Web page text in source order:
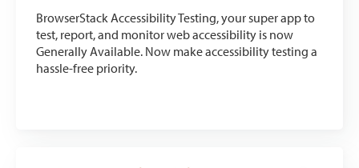
BrowserStack Accessibility Testing, your super app to
test, report, and monitor web accessibility is now
Generally Available. Now make accessibility testing a
hassle-free priority.